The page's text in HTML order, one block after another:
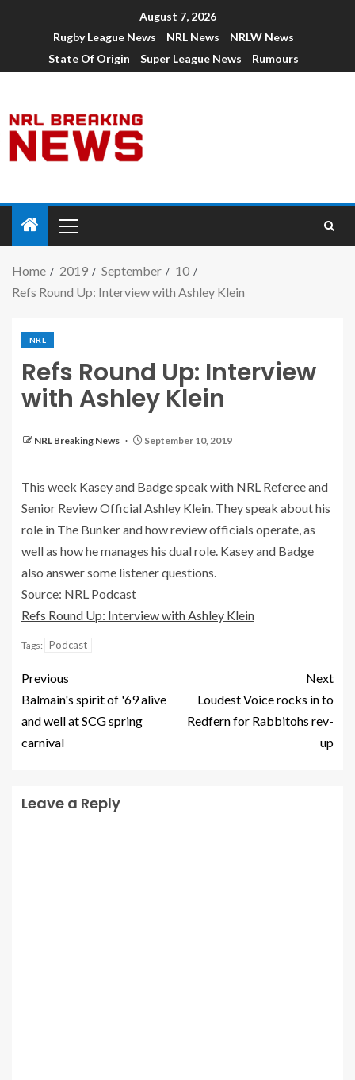
August 7, 2026
Rugby League News
NRL News
NRLW News
State Of Origin
Super League News Rumours
Home 2019 September
10
Refs Round Up: Interview with Ashley Klein
NRL
Refs Round Up: Interview
with Ashley Klein
NRL Breaking News September 10, 2019
This week Kasey and Badge speak with NRL Referee and
Senior Review Official Ashley Klein. They speak about his
role in The Bunker and how review officials operate, as
well as how he manages his dual role. Kasey and Badge
also answer some listener questions.
Source: NRL Podcast
Refs Round Up: Interview with Ashley Klein
Tags: Podcast
Previous
Balmain's spirit of '69 alive
and well at SCG spring
carnival
Next
Loudest Voice rocks in to
Redfern for Rabbitohs rev-
up
Leave a Reply